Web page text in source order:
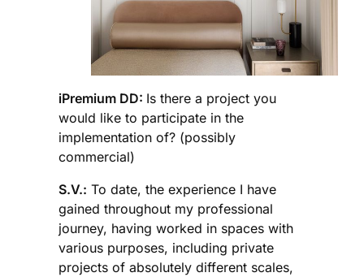
iPremium DD: Is there a project you
would like to participate in the
implementation of? (possibly
commercial)
S.V.: To date, the experience I have
gained throughout my professional
journey, having worked in spaces with
various purposes, including private
projects of absolutely different scales,